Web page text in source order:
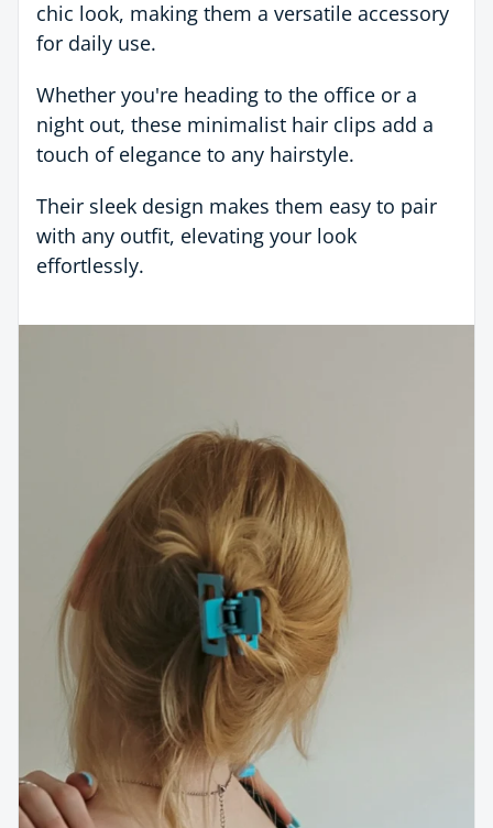
chic look, making them a versatile accessory
for daily use.
Whether you're heading to the office or a
night out, these minimalist hair clips add a
touch of elegance to any hairstyle.
Their sleek design makes them easy to pair
with any outfit, elevating your look
effortlessly.